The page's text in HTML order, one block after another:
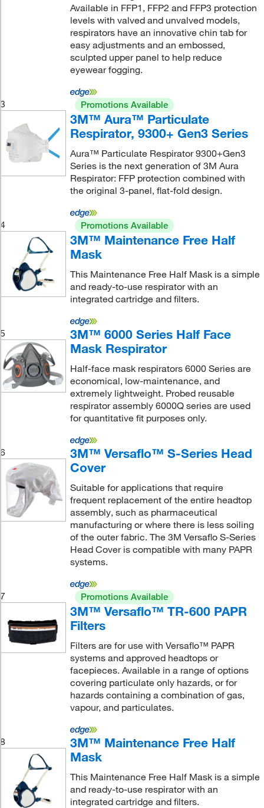
Available in FFP1, FFP2 and FFP3 protection
levels with valved and unvalved models,
respirators have an innovative chin tab for
easy adjustments and an embossed,
sculpted upper panel to help reduce
eyewear fogging.
3 Promotions Available
3M™ Aura™ Particulate
Respirator, 9300+ Gen3 Series
Aura™ Particulate Respirator 9300+Gen3
Series is the next generation of 3M Aura
Respirator: FFP protection combined with
the original 3-panel, flat-fold design.
4 Promotions Available
3M™ Maintenance Free Half
Mask
This Maintenance Free Half Mask is a simple
and ready-to-use respirator with an
integrated cartridge and filters.
5
3M™ 6000 Series Half Face
Mask Respirator
Half-face mask respirators 6000 Series are
economical, low-maintenance, and
extremely lightweight. Probed reusable
respirator assembly 6000Q series are used
for quantitative fit purposes only.
6
3M™ Versaflo™ S-Series Head
Cover
Suitable for applications that require
frequent replacement of the entire headtop
assembly, such as pharmaceutical
manufacturing or where there is less soiling
of the outer fabric. The 3M Versaflo S-Series
Head Cover is compatible with many PAPR
systems.
7 Promotions Available
3M™ Versaflo™ TR-600 PAPR
Filters
Filters are for use with Versaflo™ PAPR
systems and approved headtops or
facepieces. Available in a range of options
covering particulate only hazards, or for
hazards containing a combination of gas,
vapour, and particulates.
8
3M™ Maintenance Free Half
Mask
This Maintenance Free Half Mask is a simple
and ready-to-use respirator with an
integrated cartridge and filters.